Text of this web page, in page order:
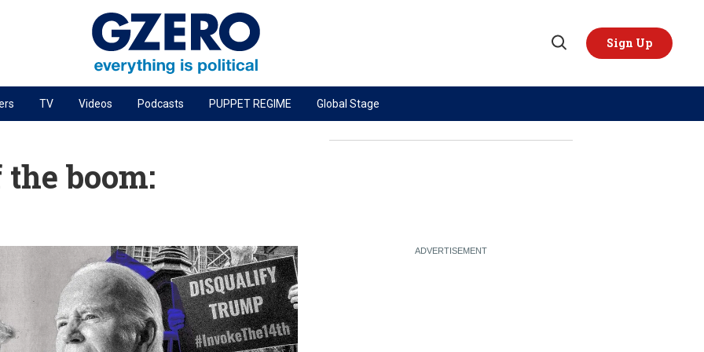
Open
Sign Up
PODCASTS
Next Giant Leap
Energized: The Future of Energy
Patching the System
Living Beyond Borders
TOPICS REGIONS
TV Videos Podcasts PUPPET REGIME Global Stage
the boom: